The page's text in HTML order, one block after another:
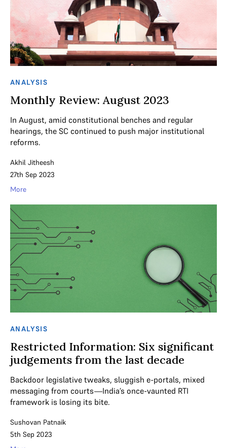
ANALYSIS
Monthly Review: August 2023
In August, amid constitutional benches and regular
hearings, the SC continued to push major institutional
reforms.
Akhil Jitheesh
27th Sep 2023
More
ANALYSIS
Restricted Information: Six significant
judgements from the last decade
Backdoor legislative tweaks, sluggish e-portals, mixed
messaging from courts—India’s once-vaunted RTI
framework is losing its bite.
Sushovan Patnaik
5th Sep 2023